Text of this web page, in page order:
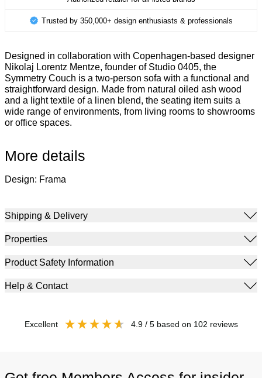
Trusted by 350,000+ design enthusiasts & professionals
Designed in collaboration with Copenhagen-based designer
Nikolaj Lorentz Mentze, founder of Studio 0405, the
Symmetry Couch is a two-person sofa with a functional and
straightforward design. Made from natural oiled ash wood
and a light textile of a linen blend, the seating item suits a
wide range of environments, from living rooms to showrooms
or office spaces.
More details
Design: Frama
Shipping & Delivery
Properties
Product Safety Information
Help & Contact
excellent 4.9/ 5 based on 102 reviews